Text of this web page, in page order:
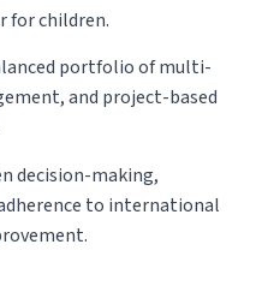
for children.
portfolio of multi-
and project-based
decision-making,
to international